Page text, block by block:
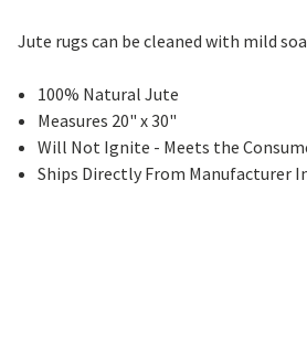
Jute rugs can be cleaned with mild
100% Natural Jute
Measures 20" x 30"
Will Not Ignite - Meets the
Ships Directly From Manufacturer